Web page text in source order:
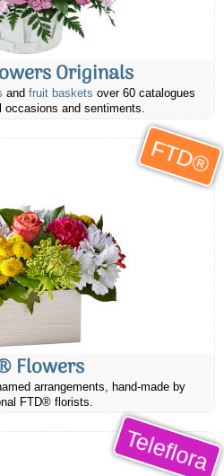
Originals
and fruit baskets over 60 catalogues
occasions and sentiments.
FTD®
Flowers
arrangements, hand-made by
FTD® florists.
Teleflora